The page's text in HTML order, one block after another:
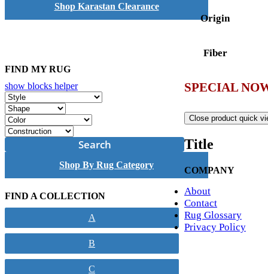
Shop Karastan Clearance
FIND MY RUG
show blocks helper
Search
Shop By Rug Category
FIND A COLLECTION
A
B
C
Origin
Fiber
SPECIAL
Close product quick
Title
COMPANY
About
Contact
Rug Glossary
Privacy Policy